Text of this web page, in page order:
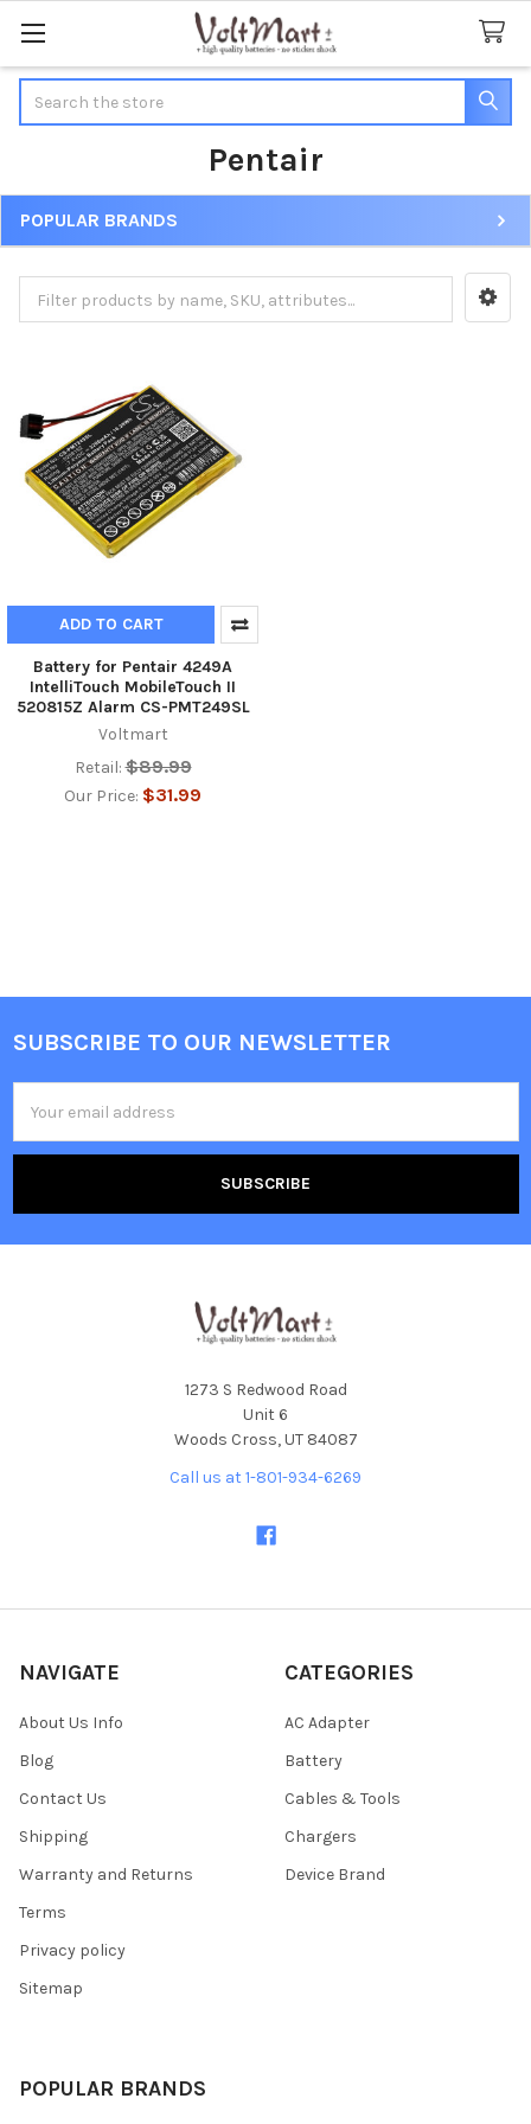
Pentair
Sidebar
POPULAR BRANDS
ADD TO CART
Battery for Pentair 4249A
IntelliTouch MobileTouch II
520815Z Alarm CS-PMT249SL
Voltmart
Retail: $89.99
Our Price: $31.99
Footer
SUBSCRIBE TO OUR NEWSLETTER
Address
1273 S Redwood Road
Unit 6
Woods Cross, UT 84087
Call us at 1-801-934-6269
NAVIGATE
About Us Info
Blog
Contact Us
Shipping
Warranty and Returns
Terms
Privacy policy
Sitemap
CATEGORIES
AC Adapter
Battery
Cables & Tools
Chargers
Device Brand
POPULAR BRANDS